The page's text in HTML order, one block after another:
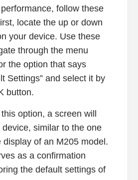
follow these
locate the up or down
your device. Use these
through the menu
the option that says
Settings” and select it by
button.
option, a screen will
similar to the one
display of an M205 model.
as a confirmation
the default settings of